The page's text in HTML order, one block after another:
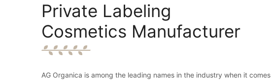
Private Labeling
Cosmetics Manufacturer
AG Organica is among the leading names in the industry when it comes